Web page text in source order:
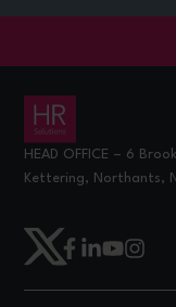
HEAD OFFICE – 6
Kettering, Northants,